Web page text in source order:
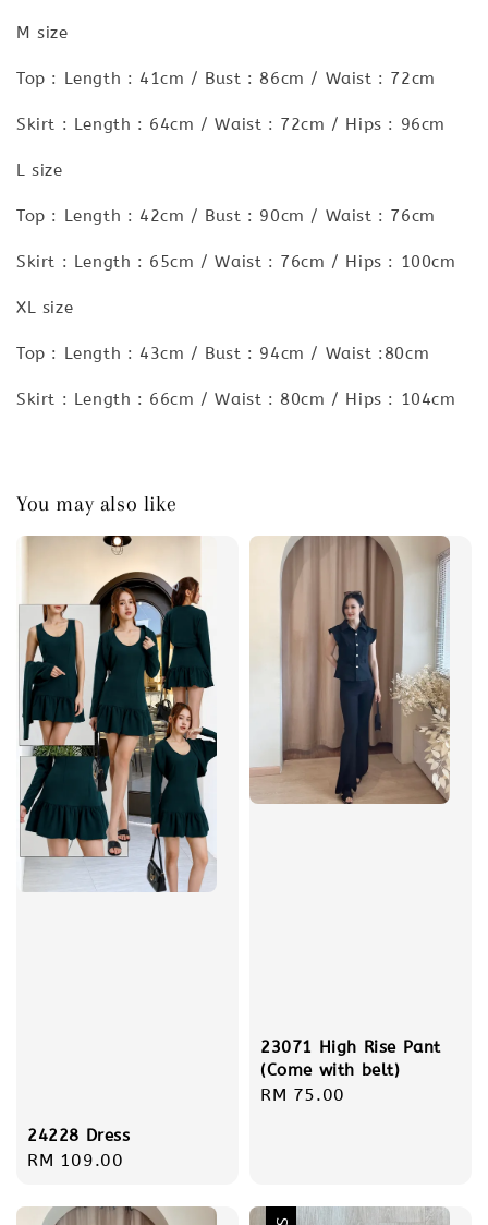
M size
Top : Length : 41cm / Bust : 86cm / Waist : 72cm
Skirt : Length : 64cm / Waist : 72cm / Hips : 96cm
L size
Top : Length : 42cm / Bust : 90cm / Waist : 76cm
Skirt : Length : 65cm / Waist : 76cm / Hips : 100cm
XL size
Top : Length : 43cm / Bust : 94cm / Waist :80cm
Skirt : Length : 66cm / Waist : 80cm / Hips : 104cm
You may also like
24228 Dress
Regular
RM 109.00
23071 High Rise Pant
(Come with belt)
Regular
RM 75.00